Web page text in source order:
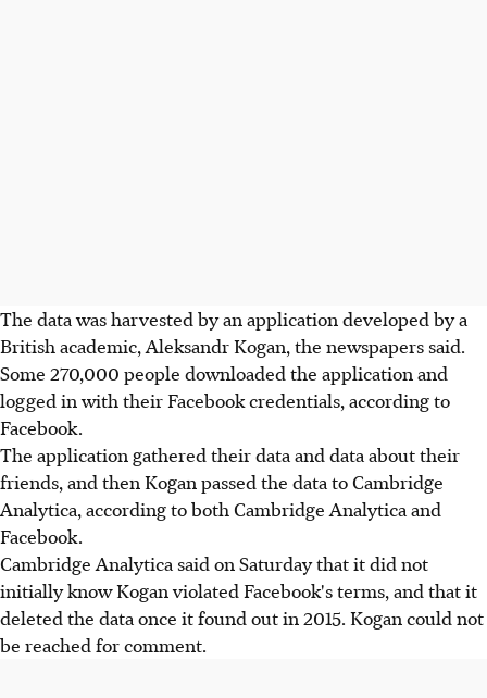
The data was harvested by an application developed by a
British academic, Aleksandr Kogan, the newspapers said.
Some 270,000 people downloaded the application and
logged in with their Facebook credentials, according to
Facebook.
The application gathered their data and data about their
friends, and then Kogan passed the data to Cambridge
Analytica, according to both Cambridge Analytica and
Facebook.
Cambridge Analytica said on Saturday that it did not
initially know Kogan violated Facebook's terms, and that it
deleted the data once it found out in 2015. Kogan could not
be reached for comment.